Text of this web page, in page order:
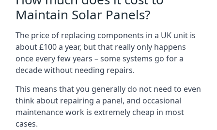
Maintain Solar Panels?
The price of replacing components in a UK unit is
about £100 a year, but that really only happens
once every few years – some systems go for a
decade without needing repairs.
This means that you generally do not need to even
think about repairing a panel, and occasional
maintenance work is extremely cheap in most
cases.